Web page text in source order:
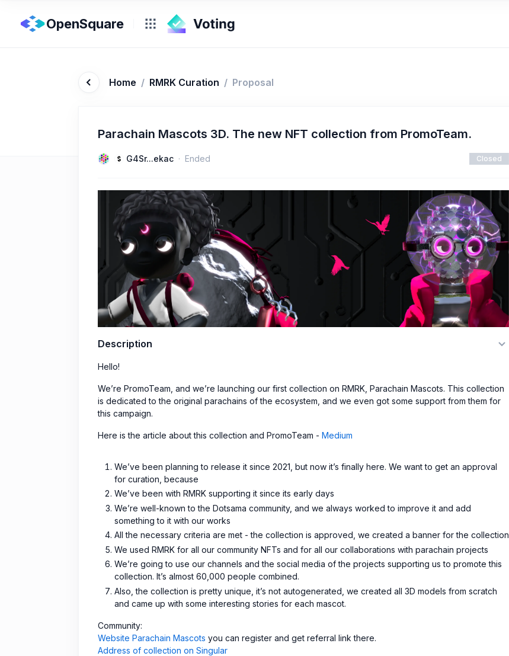
OpenSquare
Home / RMRK Curation / Proposal
Parachain Mascots 3D. The new NFT collection from PromoTeam.
G4Sr...ekac Ended Closed
Description
Hello!
We’re PromoTeam, and we’re launching our first collection on RMRK, Parachain Mascots. This collection
is dedicated to the original parachains of the ecosystem, and we even got some support from them for
this campaign.
Here is the article about this collection and PromoTeam - Medium
We’ve been planning to release it since 2021, but now it’s finally here. We want to get an approval
for curation, because
We’ve been with RMRK supporting it since its early days
We’re well-known to the Dotsama community, and we always worked to improve it and add
something to it with our works
All the necessary criteria are met - the collection is approved, we created a banner for the collection
We used RMRK for all our community NFTs and for all our collaborations with parachain projects
We’re going to use our channels and the social media of the projects supporting us to promote this
collection. It’s almost 60,000 people combined.
Also, the collection is pretty unique, it’s not autogenerated, we created all 3D models from scratch
and came up with some interesting stories for each mascot.
Сommunity:
Website Parachain Mascots you can register and get referral link there.
Address of collection on Singular